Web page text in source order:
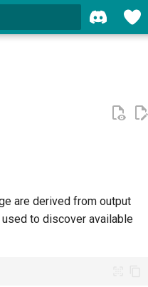
are derived from output
to discover available